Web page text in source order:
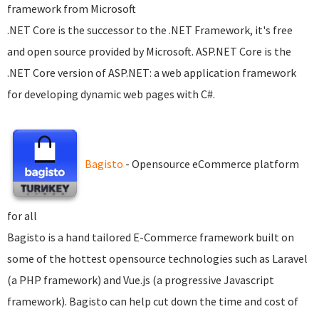
framework from Microsoft
.NET Core is the successor to the .NET Framework, it's free
and open source provided by Microsoft. ASP.NET Core is the
.NET Core version of ASP.NET: a web application framework
for developing dynamic web pages with C#.
Bagisto - Opensource eCommerce platform
for all
Bagisto is a hand tailored E-Commerce framework built on
some of the hottest opensource technologies such as Laravel
(a PHP framework) and Vue.js (a progressive Javascript
framework). Bagisto can help cut down the time and cost of